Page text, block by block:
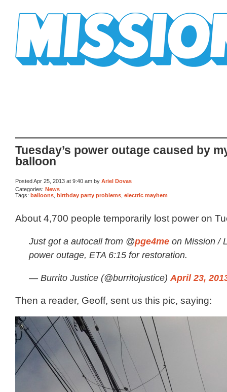
Tuesday’s power outage caused by
balloon
Posted Apr 25, 2013 at 9:40 am by Ariel Dovas
Categories: News
Tags: balloons birthday party problems electric mayhem
About 4,700 people temporarily lost power on
Just got a autocall from @pge4meon Mission /
power outage, ETA 6:15 for restoration.
— Burrito Justice (@burritojustice) April 23,
Then a reader, Geoff, sent us this pic, saying: